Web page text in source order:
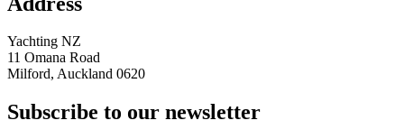
Yachting NZ
11 Omana Road
Milford, Auckland 0620
Subscribe to our newsletter